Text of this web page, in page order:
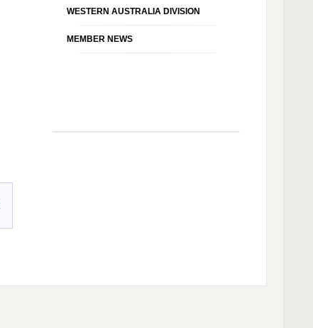
WESTERN AUSTRALIA DIVISION
MEMBER NEWS